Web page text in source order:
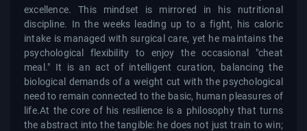
excellence. This mindset is mirrored in his nutritional
discipline. In the weeks leading up to a fight, his caloric
intake is managed with surgical care, yet he maintains the
psychological flexibility to enjoy the occasional "cheat
meal." It is an act of intelligent curation, balancing the
biological demands of a weight cut with the psychological
need to remain connected to the basic, human pleasures of
life.At the core of his resilience is a philosophy that turns
the abstract into the tangible: he does not just train to win;